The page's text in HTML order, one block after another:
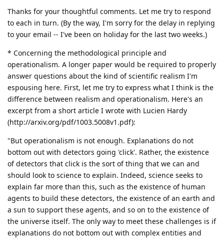
Thanks for your thoughtful comments. Let me try to respond
to each in turn. (By the way, I'm sorry for the delay in replying
to your email -- I've been on holiday for the last two weeks.)
* Concerning the methodological principle and
operationalism. A longer paper would be required to properly
answer questions about the kind of scientific realism I'm
espousing here. First, let me try to express what I think is the
difference between realism and operationalism. Here's an
excerpt from a short article I wrote with Lucien Hardy
(http://arxiv.org/pdf/1003.5008v1.pdf):
"But operationalism is not enough. Explanations do not
bottom out with detectors going 'click'. Rather, the existence
of detectors that click is the sort of thing that we can and
should look to science to explain. Indeed, science seeks to
explain far more than this, such as the existence of human
agents to build these detectors, the existence of an earth and
a sun to support these agents, and so on to the existence of
the universe itself. The only way to meet these challenges is if
explanations do not bottom out with complex entities and